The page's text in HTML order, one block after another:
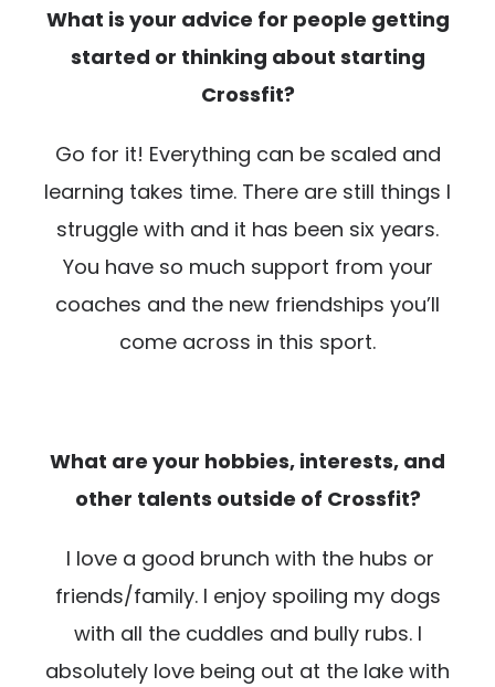
What is your advice for people getting
started or thinking about starting
Crossfit?
Go for it! Everything can be scaled and
learning takes time. There are still things I
struggle with and it has been six years.
You have so much support from your
coaches and the new friendships you’ll
come across in this sport.
What are your hobbies, interests, and
other talents outside of Crossfit?
I love a good brunch with the hubs or
friends/family. I enjoy spoiling my dogs
with all the cuddles and bully rubs. I
absolutely love being out at the lake with